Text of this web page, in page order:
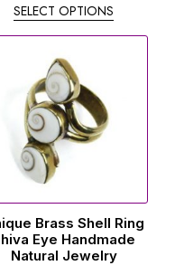
SELECT OPTIONS
Brass Shell Ring
Eye Handmade
Natural Jewelry